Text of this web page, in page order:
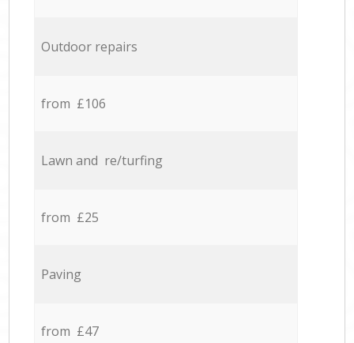
Outdoor repairs
from £106
Lawn and re/turfing
from £25
Paving
from £47